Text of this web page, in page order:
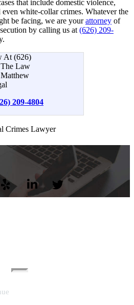
that include domestic violence,
white-collar crimes. Whatever the
be facing, we are yourattorney of
by calling us at (626) 209-
209-4804
Crimes Lawyer